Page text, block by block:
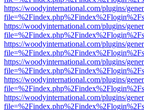
https://woodyinternational.com/plugins/
https://woodyinternational.com/plugins/
https://woodyinternational.com/plugins/
https://woodyinternational.com/plugins/
https://woodyinternational.com/plugins/
https://woodyinternational.com/plugins/